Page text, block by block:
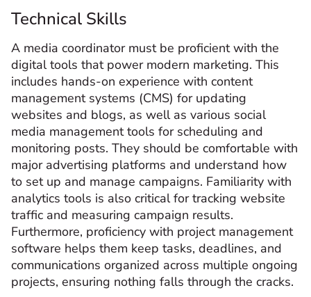
Technical Skills
A media coordinator must be proficient with the
digital tools that power modern marketing. This
includes hands-on experience with content
management systems (CMS) for updating
websites and blogs, as well as various social
media management tools for scheduling and
monitoring posts. They should be comfortable with
major advertising platforms and understand how
to set up and manage campaigns. Familiarity with
analytics tools is also critical for tracking website
traffic and measuring campaign results.
Furthermore, proficiency with project management
software helps them keep tasks, deadlines, and
communications organized across multiple ongoing
projects, ensuring nothing falls through the cracks.